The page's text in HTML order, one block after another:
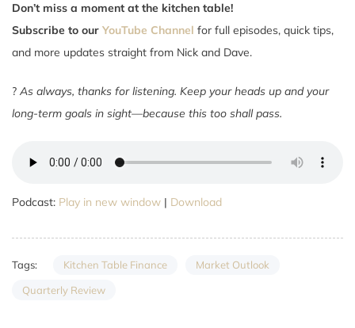
Don’t miss a moment at the kitchen table!
Subscribe to our YouTube Channel for full episodes, quick tips,
and more updates straight from Nick and Dave.
? As always, thanks for listening. Keep your heads up and your
long-term goals in sight—because this too shall pass.
Podcast: Play in new window | Download
Tags: Kitchen Table Finance
Market Outlook
Quarterly Review